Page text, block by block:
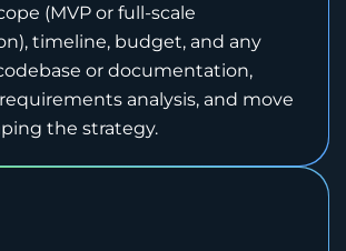
(MVP or full-scale
timeline, budget, and any
or documentation,
analysis, and move
the strategy.